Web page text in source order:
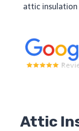
attic insulation
Attic